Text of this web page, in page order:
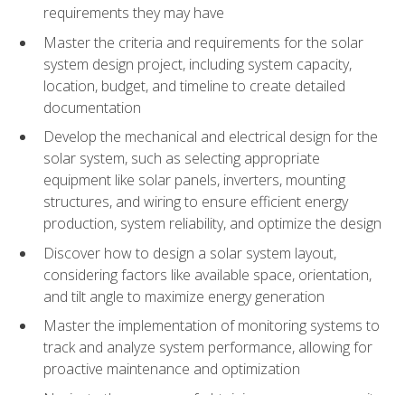
requirements they may have
Master the criteria and requirements for the solar
system design project, including system capacity,
location, budget, and timeline to create detailed
documentation
Develop the mechanical and electrical design for the
solar system, such as selecting appropriate
equipment like solar panels, inverters, mounting
structures, and wiring to ensure efficient energy
production, system reliability, and optimize the design
Discover how to design a solar system layout,
considering factors like available space, orientation,
and tilt angle to maximize energy generation
Master the implementation of monitoring systems to
track and analyze system performance, allowing for
proactive maintenance and optimization